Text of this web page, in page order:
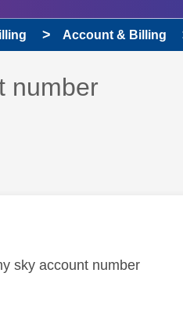
Account & Billing
been answered
number
was authored by:
sky account number